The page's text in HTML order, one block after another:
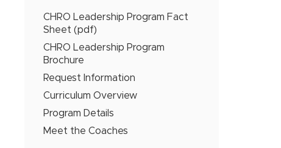
CHRO Leadership Program Fact
Sheet (pdf)
CHRO Leadership Program
Brochure
Request Information
Curriculum Overview
Program Details
Meet the Coaches